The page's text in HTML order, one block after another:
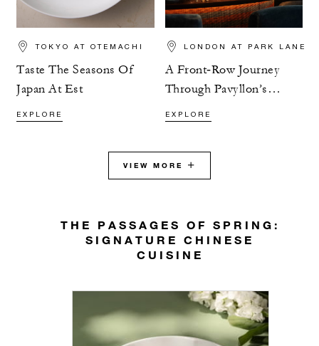
TOKYO AT OTEMACHI
Taste The Seasons Of
Japan At Est
EXPLORE
LONDON AT PARK LANE
A Front‑Row Journey
Through Pavyllon’s
Tasting Menu
EXPLORE
VIEW MORE
THE PASSAGES OF SPRING:
SIGNATURE CHINESE
CUISINE